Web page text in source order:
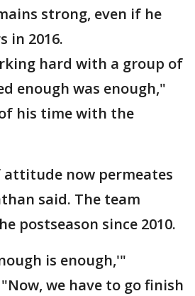
strong, even if he
in 2016.
hard with a group of
enough was enough,"
his time with the
now permeates
said. The team
postseason since 2010.
is enough,'"
we have to go finish